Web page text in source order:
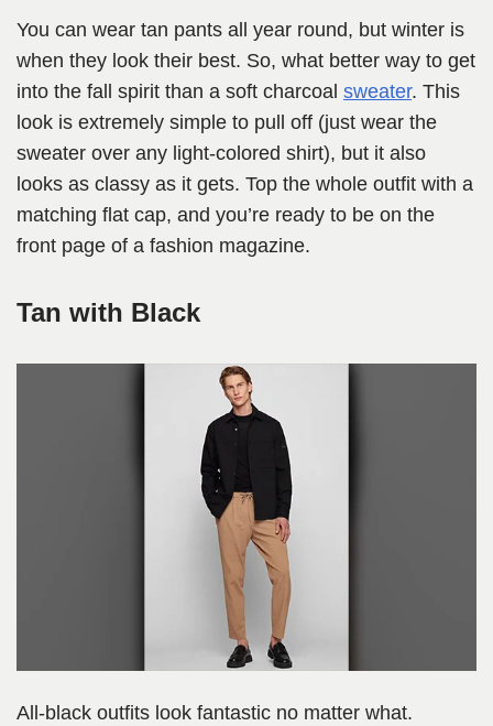
You can wear tan pants all year round, but winter is
when they look their best. So, what better way to get
into the fall spirit than a soft charcoal sweater. This
look is extremely simple to pull off (just wear the
sweater over any light-colored shirt), but it also
looks as classy as it gets. Top the whole outfit with a
matching flat cap, and you’re ready to be on the
front page of a fashion magazine.
Tan with Black
All-black outfits look fantastic no matter what.